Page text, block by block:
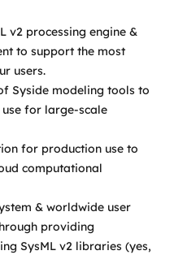
v2 processing engine &
to support the most
users.
Syside modeling tools to
for large-scale
for production use to
computational
& worldwide user
providing
SysML v2 libraries (yes,